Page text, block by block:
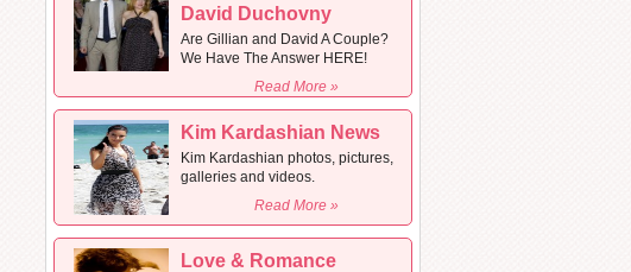
David Duchovny
Are Gillian and David A Couple?
We Have The Answer HERE!
Read More »
Kim Kardashian News
Kim Kardashian photos, pictures,
galleries and videos.
Read More »
Love & Romance